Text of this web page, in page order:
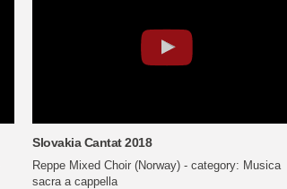
Slovakia Cantat 2018
Reppe Mixed Choir (Norway) - category: Musica
sacra a cappella